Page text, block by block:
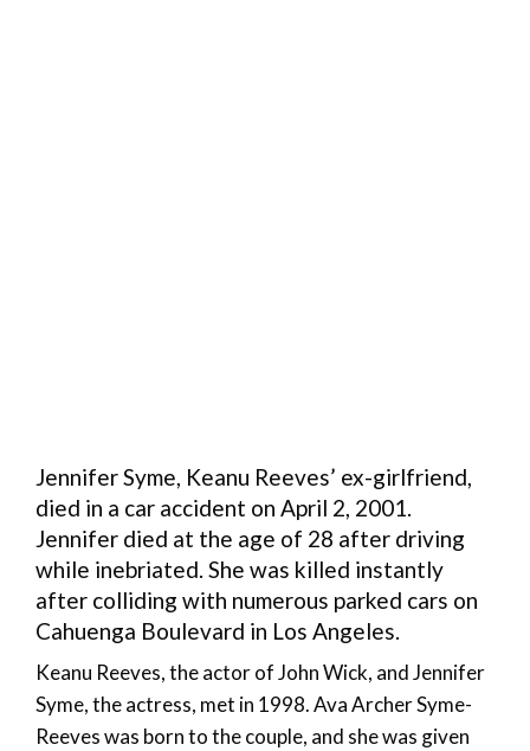
Jennifer Syme, Keanu Reeves’ ex-girlfriend,
died in a car accident on April 2, 2001.
Jennifer died at the age of 28 after driving
while inebriated. She was killed instantly
after colliding with numerous parked cars on
Cahuenga Boulevard in Los Angeles.
Keanu Reeves, the actor of John Wick, and Jennifer
Syme, the actress, met in 1998. Ava Archer Syme-
Reeves was born to the couple, and she was given